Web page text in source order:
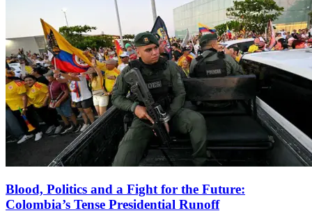
Blood, Politics and a Fight for the Future:
Colombia’s Tense Presidential Runoff